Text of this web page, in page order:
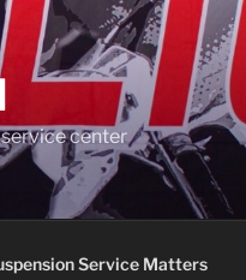
center
Service Matters